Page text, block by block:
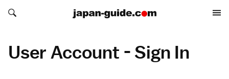
Search japan-guide.com
Search japan-guide.com
User Account - Sign In